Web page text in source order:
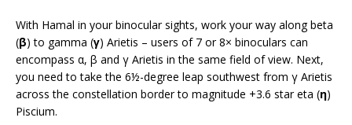
With Hamal in your binocular sights, work your way along beta
(β) to gamma (γ) Arietis – users of 7 or 8× binoculars can
encompass α, β and γ Arietis in the same field of view. Next,
you need to take the 6½-degree leap southwest from γ Arietis
across the constellation border to magnitude +3.6 star eta (η)
Piscium.